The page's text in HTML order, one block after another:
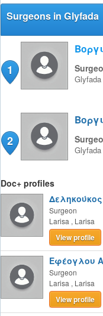
Surgeons in Glyfada
1
Glyfada
2
Glyfada
Doc+ profiles
Surgeon
Larisa , Larisa
View profile
Εφέογλου
Surgeon
Larisa , Larisa
View profile